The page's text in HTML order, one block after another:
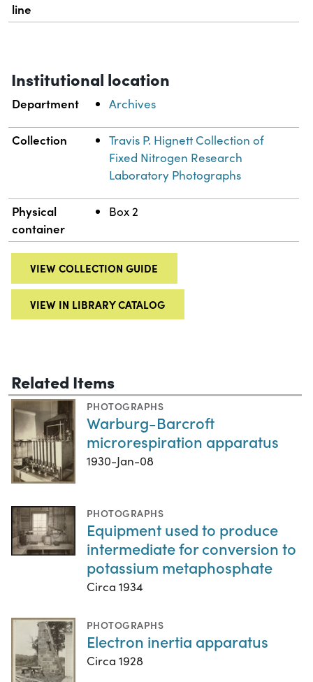
line
Institutional location
Department Archives
Collection
Travis P. Hignett Collection of
Fixed Nitrogen Research
Laboratory Photographs
Physical
container
Box 2
VIEW COLLECTION GUIDE
VIEW IN LIBRARY CATALOG
Related Items
PHOTOGRAPHS
Warburg-Barcroft
microrespiration apparatus
1930-Jan-08
PHOTOGRAPHS
Equipment used to produce
intermediate for conversion to
potassium metaphosphate
Circa 1934
PHOTOGRAPHS
Electron inertia apparatus
Circa 1928